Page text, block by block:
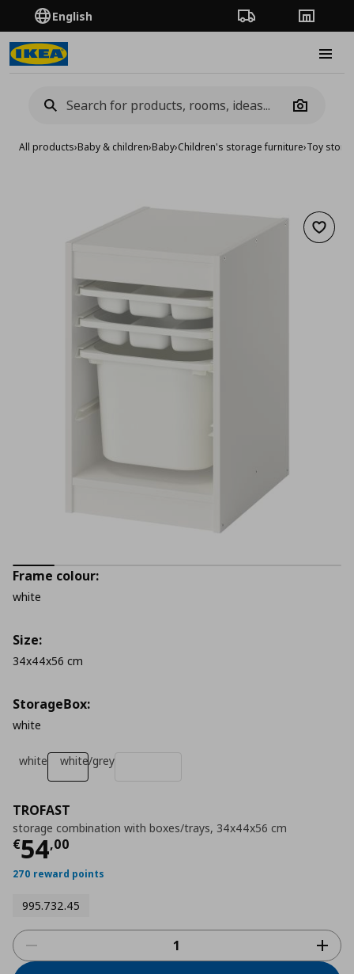
English Order TrackingStores
Camera
All products›Baby & children›Baby›Children's storage furniture›Toy
Add
TROFAST
storage combination with boxes/trays, 34x44x56 cm
€54,00
Τρέχουσα τιμή
270 reward points
995.732.45
Frame colour:
white
Size:
34x44x56 cm
StorageΒox:
white
white white/grey